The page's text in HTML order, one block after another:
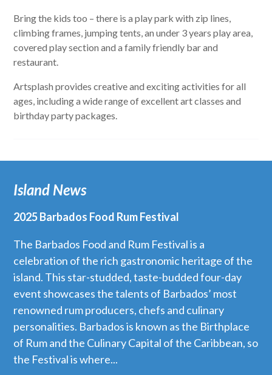
Bring the kids too – there is a play park with zip lines,
climbing frames, jumping tents, an under 3 years play area,
covered play section and a family friendly bar and
restaurant.
Artsplash provides creative and exciting activities for all
ages, including a wide range of excellent art classes and
birthday party packages.
Island News
2025 Barbados Food Rum Festival
The Barbados Food and Rum Festival is a
celebration of the rich gastronomic heritage of the
island. This star-studded, taste-budded four-day
event showcases the talents of Barbados’ most
renowned rum producers, chefs and culinary
personalities. Barbados is known as the Birthplace
of Rum and the Culinary Capital of the Caribbean, so
the Festival is where...